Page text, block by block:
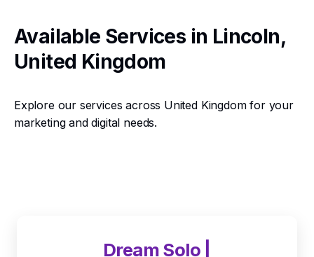
Available Services in Lincoln,
United Kingdom
Explore our services across United Kingdom for your
marketing and digital needs.
Dream Solo |